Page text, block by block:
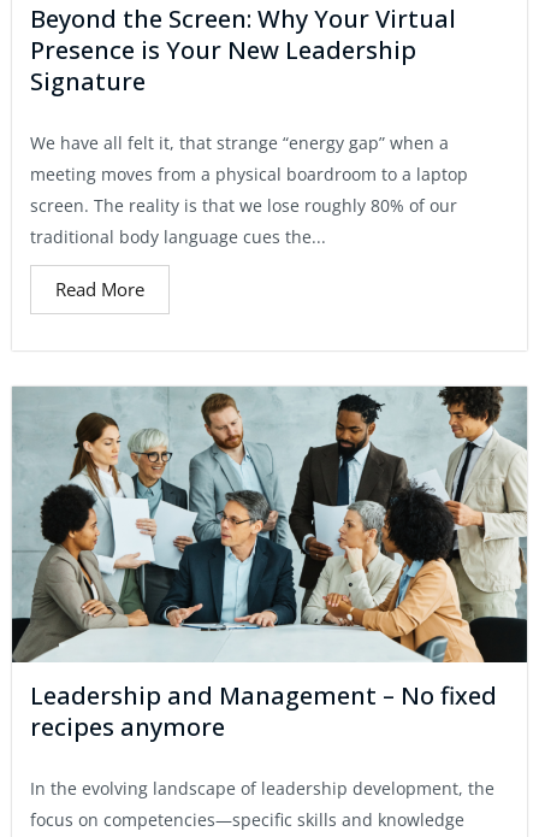
Beyond the Screen: Why Your Virtual
Presence is Your New Leadership
Signature
We have all felt it, that strange “energy gap” when a
meeting moves from a physical boardroom to a laptop
screen. The reality is that we lose roughly 80% of our
traditional body language cues the...
Read More
Leadership and Management – No fixed
recipes anymore
In the evolving landscape of leadership development, the
focus on competencies—specific skills and knowledge